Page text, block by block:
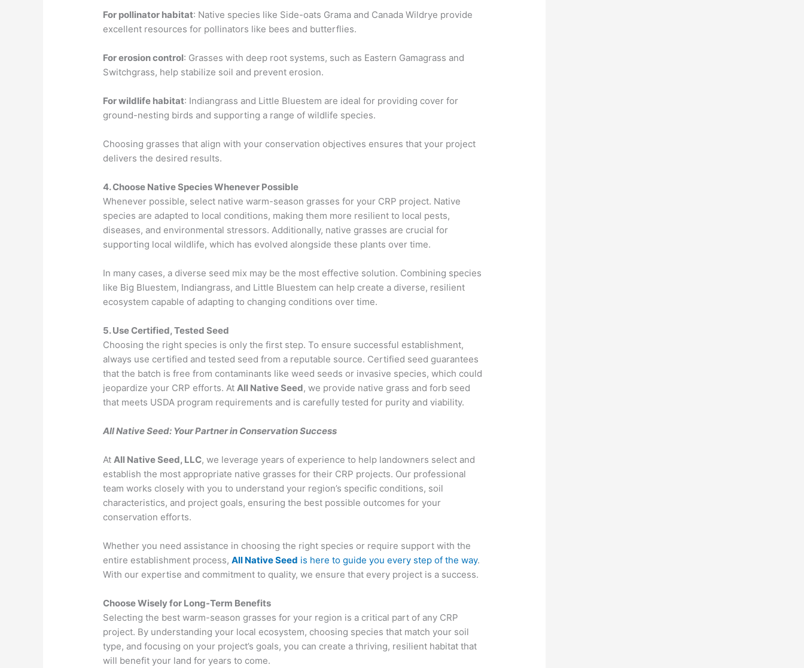
For pollinator habitat: Native species like Side-oats Grama and Canada Wildrye provide
excellent resources for pollinators like bees and butterflies.
For erosion control: Grasses with deep root systems, such as Eastern Gamagrass and
Switchgrass, help stabilize soil and prevent erosion.
For wildlife habitat: Indiangrass and Little Bluestem are ideal for providing cover for
ground-nesting birds and supporting a range of wildlife species.
Choosing grasses that align with your conservation objectives ensures that your project
delivers the desired results.
4. Choose Native Species Whenever Possible
Whenever possible, select native warm-season grasses for your CRP project. Native
species are adapted to local conditions, making them more resilient to local pests,
diseases, and environmental stressors. Additionally, native grasses are crucial for
supporting local wildlife, which has evolved alongside these plants over time.
In many cases, a diverse seed mix may be the most effective solution. Combining species
like Big Bluestem, Indiangrass, and Little Bluestem can help create a diverse, resilient
ecosystem capable of adapting to changing conditions over time.
5. Use Certified, Tested Seed
Choosing the right species is only the first step. To ensure successful establishment,
always use certified and tested seed from a reputable source. Certified seed guarantees
that the batch is free from contaminants like weed seeds or invasive species, which could
jeopardize your CRP efforts. AtAll Native Seed, we provide native grass and forb seed
that meets USDA program requirements and is carefully tested for purity and viability.
All Native Seed: Your Partner in Conservation Success
AtAll Native Seed, LLC, we leverage years of experience to help landowners select and
establish the most appropriate native grasses for their CRP projects. Our professional
team works closely with you to understand your region’s specific conditions, soil
characteristics, and project goals, ensuring the best possible outcomes for your
conservation efforts.
Whether you need assistance in choosing the right species or require support with the
entire establishment process,All Native Seed is here to guide you every step of the way.
With our expertise and commitment to quality, we ensure that every project is a success.
Choose Wisely for Long-Term Benefits
Selecting the best warm-season grasses for your region is a critical part of any CRP
project. By understanding your local ecosystem, choosing species that match your soil
type, and focusing on your project’s goals, you can create a thriving, resilient habitat that
will benefit your land for years to come.